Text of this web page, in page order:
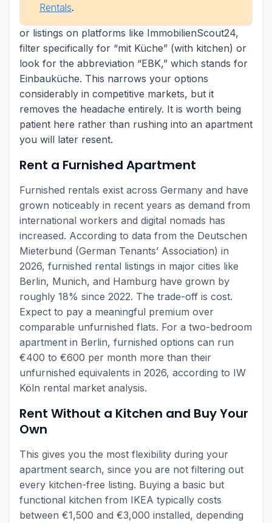
Rentals.
or listings on platforms like ImmobilienScout24,
filter specifically for “mit Küche” (with kitchen) or
look for the abbreviation “EBK,” which stands for
Einbauküche. This narrows your options
considerably in competitive markets, but it
removes the headache entirely. It is worth being
patient here rather than rushing into an apartment
you will later resent.
Rent a Furnished Apartment
Furnished rentals exist across Germany and have
grown noticeably in recent years as demand from
international workers and digital nomads has
increased. According to data from the Deutschen
Mieterbund (German Tenants’ Association) in
2026, furnished rental listings in major cities like
Berlin, Munich, and Hamburg have grown by
roughly 18% since 2022. The trade-off is cost.
Expect to pay a meaningful premium over
comparable unfurnished flats. For a two-bedroom
apartment in Berlin, furnished options can run
€400 to €600 per month more than their
unfurnished equivalents in 2026, according to IW
Köln rental market analysis.
Rent Without a Kitchen and Buy Your
Own
This gives you the most flexibility during your
apartment search, since you are not filtering out
every kitchen-free listing. Buying a basic but
functional kitchen from IKEA typically costs
between €1,500 and €3,000 installed, depending